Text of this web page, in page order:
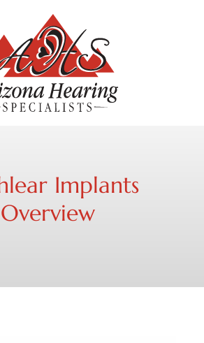
Implants
Overview